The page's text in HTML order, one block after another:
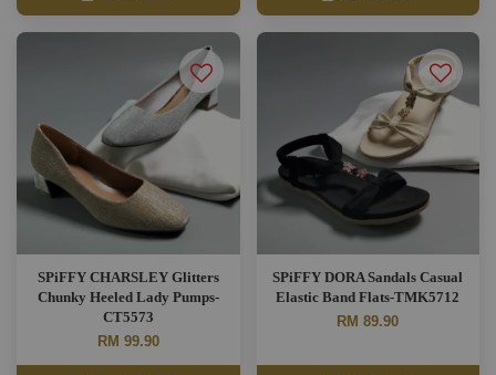
SPiFFY CHARSLEY Glitters
Chunky Heeled Lady Pumps-
CT5573
RM 99.90
SPiFFY DORA Sandals Casual
Elastic Band Flats-TMK5712
RM 89.90